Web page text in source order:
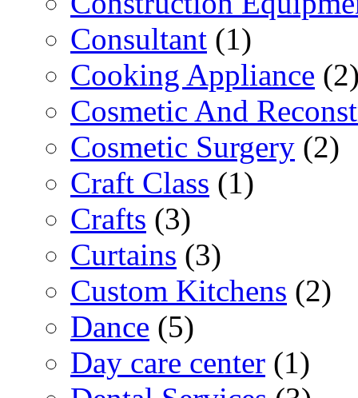
Consultant (1)
Cooking Appliance
Cosmetic And
Cosmetic Surgery (2)
Craft Class (1)
Crafts (3)
Curtains (3)
Custom Kitchens (2)
Dance (5)
Day care center (1)